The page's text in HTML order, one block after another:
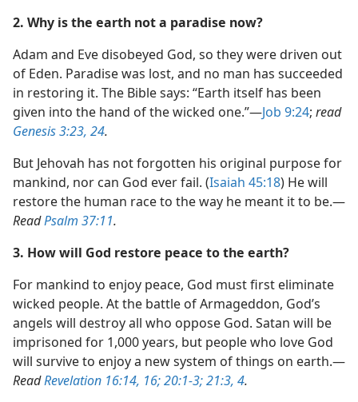
2. Why is the earth not a paradise now?
Adam and Eve disobeyed God, so they were driven out
of Eden. Paradise was lost, and no man has succeeded
in restoring it. The Bible says: “Earth itself has been
given into the hand of the wicked one.”​—Job 9:24; read
Genesis 3:23, 24.
But Jehovah has not forgotten his original purpose for
mankind, nor can God ever fail. (Isaiah 45:18) He will
restore the human race to the way he meant it to be.​—
ReadPsalm 37:11.
3. How will God restore peace to the earth?
For mankind to enjoy peace, God must first eliminate
wicked people. At the battle of Armageddon, God’s
angels will destroy all who oppose God. Satan will be
imprisoned for 1,000 years, but people who love God
will survive to enjoy a new system of things on earth.​—
ReadRevelation 16:14, 16;20:1-3;21:3, 4.